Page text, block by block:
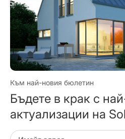
Към най-новия бюлетин
Бъдете в крак с
актуализации на